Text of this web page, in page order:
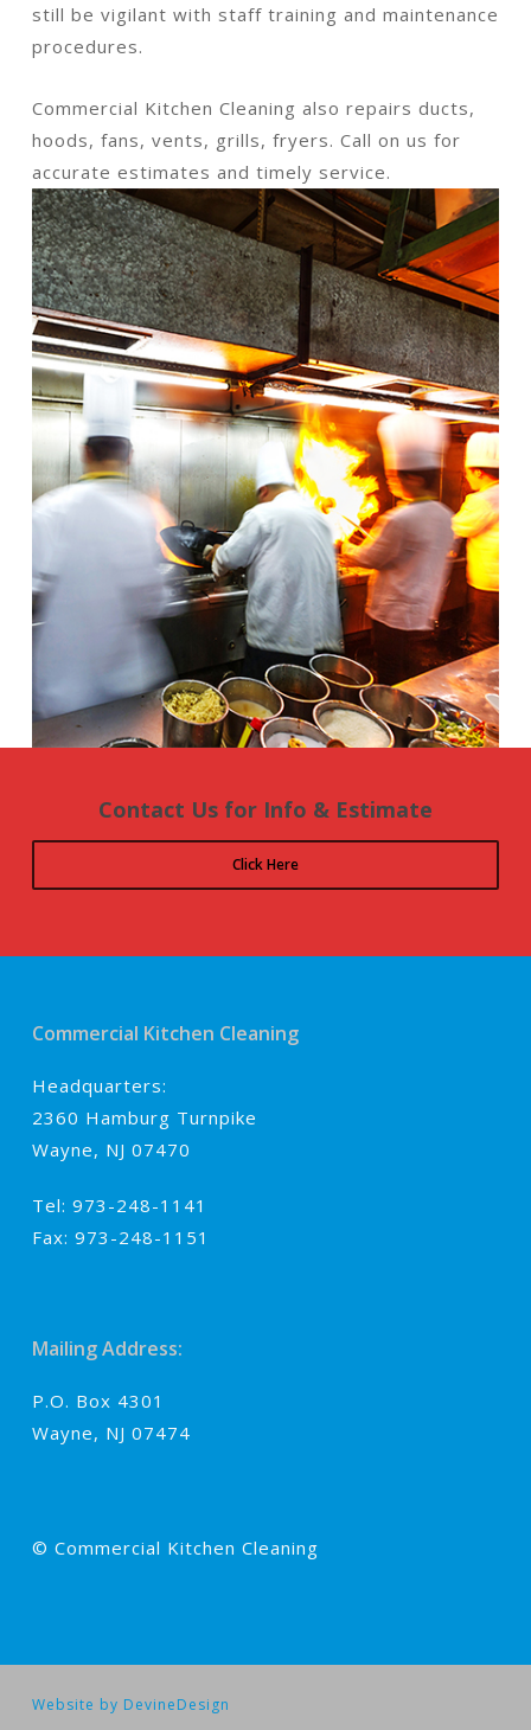
still be vigilant with staff training and maintenance
procedures.
Commercial Kitchen Cleaning also repairs ducts,
hoods, fans, vents, grills, fryers. Call on us for
accurate estimates and timely service.
Contact Us for Info & Estimate
Click Here
Commercial Kitchen Cleaning
Headquarters:
2360 Hamburg Turnpike
Wayne, NJ 07470
Tel: 973-248-1141
Fax: 973-248-1151
Mailing Address:
P.O. Box 4301
Wayne, NJ 07474
© Commercial Kitchen Cleaning
Website by DevineDesign